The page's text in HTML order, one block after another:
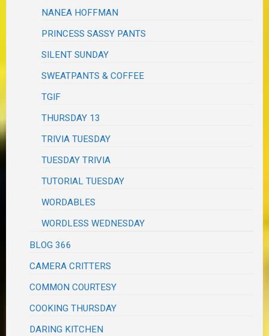
NANEA HOFFMAN
PRINCESS SASSY PANTS
SILENT SUNDAY
SWEATPANTS & COFFEE
TGIF
THURSDAY 13
TRIVIA TUESDAY
TUESDAY TRIVIA
TUTORIAL TUESDAY
WORDABLES
WORDLESS WEDNESDAY
BLOG 366
CAMERA CRITTERS
COMMON COURTESY
COOKING THURSDAY
DARING KITCHEN